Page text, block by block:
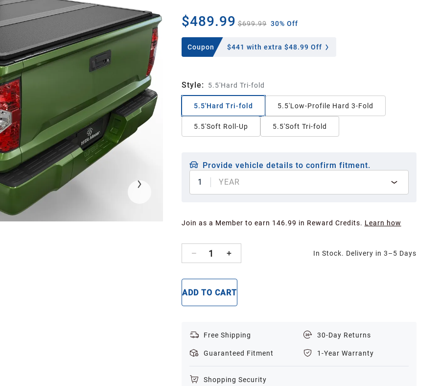
$489.99 $699.99 30% Off
Coupon $441 with extra $48.99 Off
Style: 5.5'Hard Tri-fold
5.5'Hard Tri-fold 5.5'Low-Profile Hard 3-Fold
5.5'Soft Roll-Up 5.5'Soft Tri-fold
Provide vehicle details to confirm fitment.
1
YEAR
Join as a Member to earn 146.99 in Reward Credits. Learn how
1 In Stock. Delivery in 3–5 Days
ADD TO CART
Free Shipping 30-Day Returns
Guaranteed Fitment 1-Year Warranty
Shopping Security